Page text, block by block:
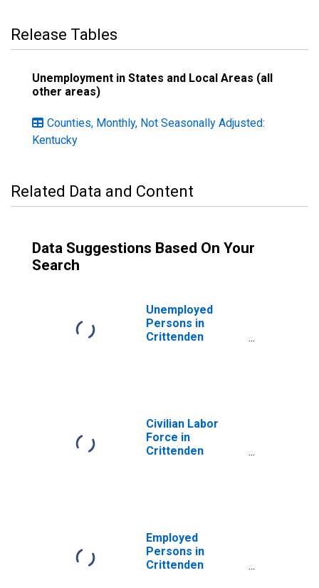
Release Tables
Unemployment in States and Local Areas (all
other areas)
Counties, Monthly, Not Seasonally Adjusted:
Kentucky
Related Data and Content
Data Suggestions Based On Your
Search
Unemployed
Persons in
Crittenden
Civilian Labor
Force in
Crittenden
Employed
Persons in
Crittenden